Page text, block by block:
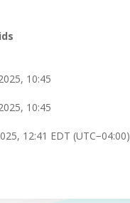
10:45
10:45
12:41 EDT (UTC−04:00)